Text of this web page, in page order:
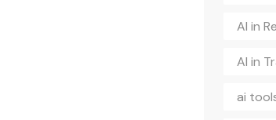
AI in
AI in
ai